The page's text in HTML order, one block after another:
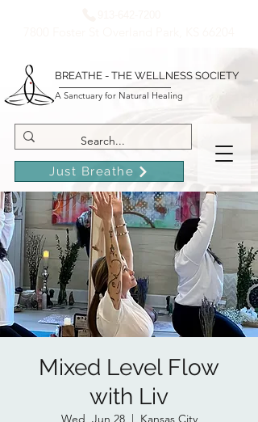
BREATHE - THE WELLNESS SOCIETY
A Sanctuary for Natural Healing
Just Breathe
Mixed Level Flow
with Liv
Wed, Jun 28
  |
Kansas City